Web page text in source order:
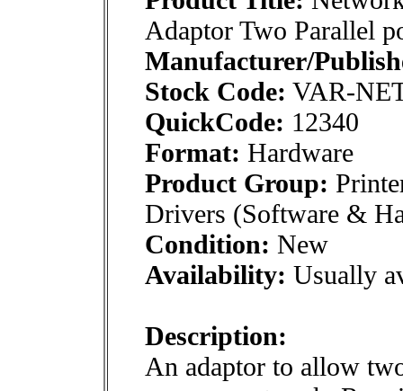
Adaptor Two Parallel
Manufacturer/
Stock Code: VAR-
QuickCode: 12340
Format: Hardware
Product Group:
Drivers (Software &
Condition: New
Availability: Usually
Description:
An adaptor to allow